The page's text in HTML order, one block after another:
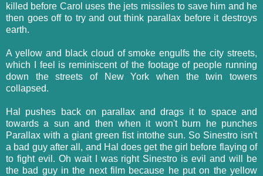
killed before Carol uses the jets missiles to save him and he
then goes off to try and out think parallax before it destroys
earth.
A yellow and black cloud of smoke engulfs the city streets,
which I feel is reminiscent of the footage of people running
down the streets of New York when the twin towers
collapsed.
Hal pushes back on parallax and drags it to space and
towards a sun and then when it won't burn he punches
Parallax with a giant green fist intothe sun. So Sinestro isn't
a bad guy after all, and Hal does get the girl before flaying of
to fight evil. Oh wait I was right Sinestro is evil and will be
the bad guy in the next film because he put on the yellow